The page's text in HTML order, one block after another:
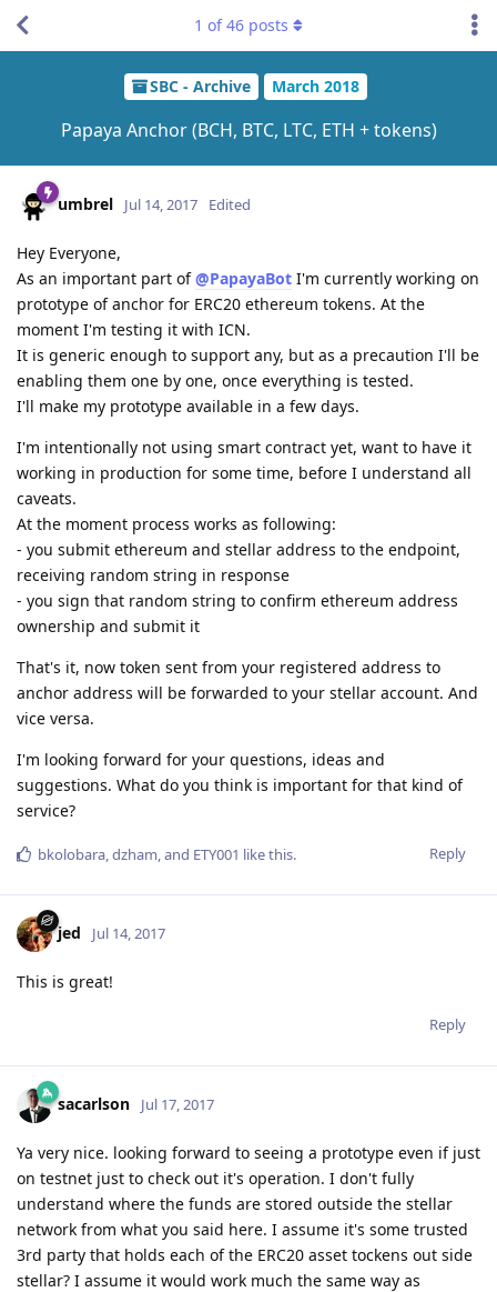
SBC - Archive March 2018
Papaya Anchor (BCH, BTC, LTC, ETH + tokens)
1 of46 posts
umbrel Jul 14, 2017 Edited
Hey Everyone,
As an important part of@PapayaBot I'm currently working on
prototype of anchor for ERC20 ethereum tokens. At the
moment I'm testing it with ICN.
It is generic enough to support any, but as a precaution I'll be
enabling them one by one, once everything is tested.
I'll make my prototype available in a few days.
I'm intentionally not using smart contract yet, want to have it
working in production for some time, before I understand all
caveats.
At the moment process works as following:
- you submit ethereum and stellar address to the endpoint,
receiving random string in response
- you sign that random string to confirm ethereum address
ownership and submit it
That's it, now token sent from your registered address to
anchor address will be forwarded to your stellar account. And
vice versa.
I'm looking forward for your questions, ideas and
suggestions. What do you think is important for that kind of
service?
Reply
bkolobara,dzham, and ETY001 like this.
jed Jul 14, 2017
This is great!
Reply
sacarlson Jul 17, 2017
Ya very nice. looking forward to seeing a prototype even if just
on testnet just to check out it's operation. I don't fully
understand where the funds are stored outside the stellar
network from what you said here. I assume it's some trusted
3rd party that holds each of the ERC20 asset tockens out side
stellar? I assume it would work much the same way as